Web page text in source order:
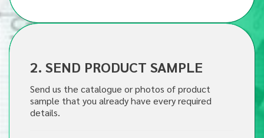
2. SEND PRODUCT SAMPLE
Send us the catalogue or photos of product
sample that you already have every required
details.